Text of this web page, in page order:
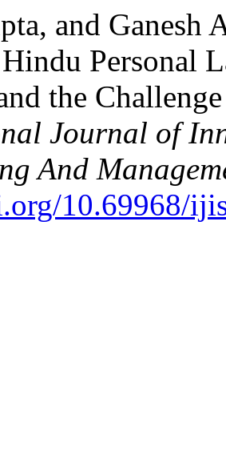
and
Hindu Personal
the
Journal of
And
10.69968/